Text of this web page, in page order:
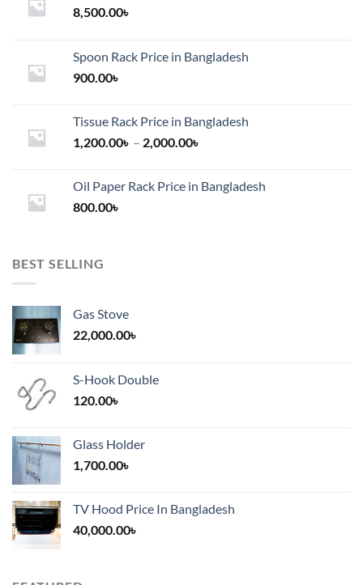
8,500.00৳
Spoon Rack Price in Bangladesh
900.00৳
Tissue Rack Price in Bangladesh
1,200.00৳ – 2,000.00৳
through
Oil Paper Rack Price in Bangladesh
800.00৳
BEST SELLING
Gas Stove
22,000.00৳
S-Hook Double
120.00৳
Glass Holder
1,700.00৳
TV Hood Price In Bangladesh
40,000.00৳